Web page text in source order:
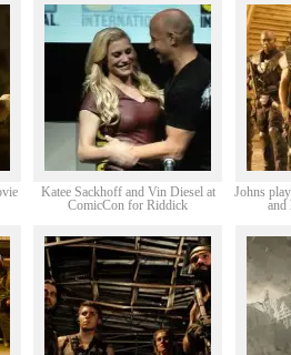
Katee Sackhoff and Vin Diesel at
ComicCon for Riddick
Johns
and